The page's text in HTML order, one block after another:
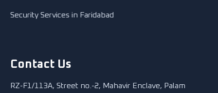
Security Services in Faridabad
Contact Us
RZ-F1/113A, Street no.-2, Mahavir Enclave, Palam